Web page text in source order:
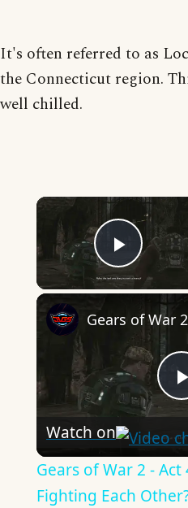
It's often referred to as
the Connecticut region.
well chilled.
Play
Watch on
Gears of War 2 -
Fighting Each